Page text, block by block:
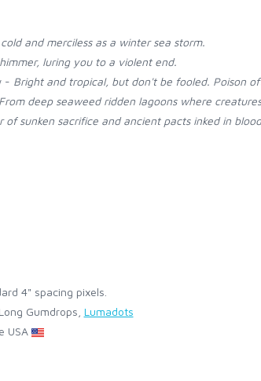
cold and merciless as a winter sea storm.
luring you to a violent end.
- Bright and tropical, but don't be fooled. Poison
From deep seaweed ridden lagoons where
of sunken sacrifice and ancient pacts inked in
4" spacing pixels.
Long Gumdrops, Lumadots
USA